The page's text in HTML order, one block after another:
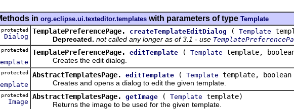
in org.eclipse.ui.texteditor.templates with parameters of type Template
protected
Dialog
TemplatePreferencePage. createTemplateEditDialog ( Template
Deprecated. not called any longer as of 3.1 - use
protected TemplatePreferencePage. editTemplate ( Template template,
Creates the edit dialog.
protected AbstractTemplatesPage. editTemplate ( Template template,
Creates and opens a dialog to edit the given template.
protected
Image
AbstractTemplatesPage. getImage ( Template template)
Returns the image to be used for the given template.